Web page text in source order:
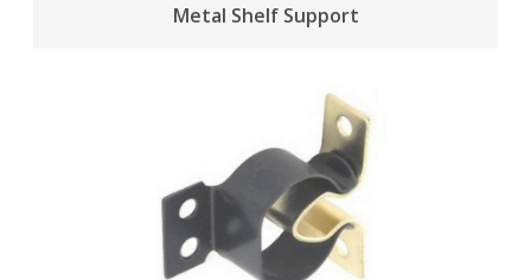
Metal Shelf Support